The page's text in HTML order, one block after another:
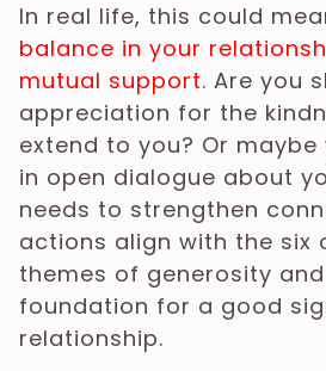
In real life, this could
balance in your
mutual support. Are you
appreciation for the
extend to you? Or maybe
in open dialogue about
needs to strengthen
actions align with the six
themes of generosity
foundation for a good
relationship.